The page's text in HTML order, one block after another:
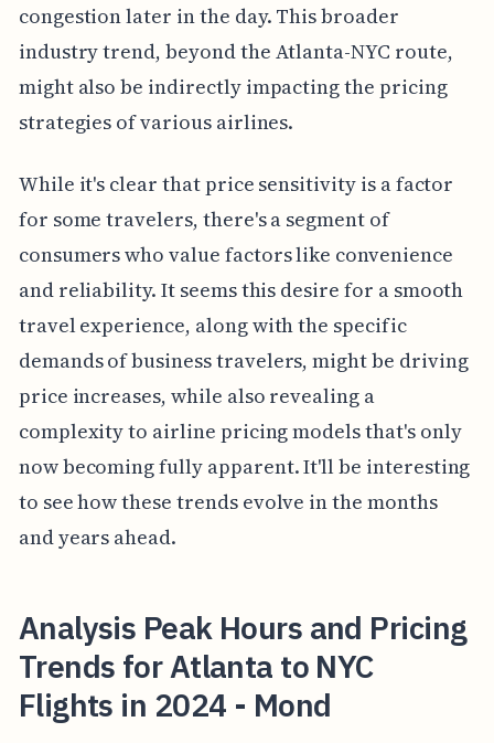
congestion later in the day. This broader
industry trend, beyond the Atlanta-NYC route,
might also be indirectly impacting the pricing
strategies of various airlines.
While it's clear that price sensitivity is a factor
for some travelers, there's a segment of
consumers who value factors like convenience
and reliability. It seems this desire for a smooth
travel experience, along with the specific
demands of business travelers, might be driving
price increases, while also revealing a
complexity to airline pricing models that's only
now becoming fully apparent. It'll be interesting
to see how these trends evolve in the months
and years ahead.
Analysis Peak Hours and Pricing
Trends for Atlanta to NYC
Flights in 2024 - Mond